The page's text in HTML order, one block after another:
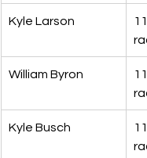
Kyle Larson
William Byron
Kyle Busch